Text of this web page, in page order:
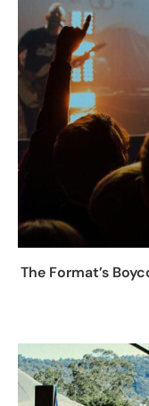
The Format’s